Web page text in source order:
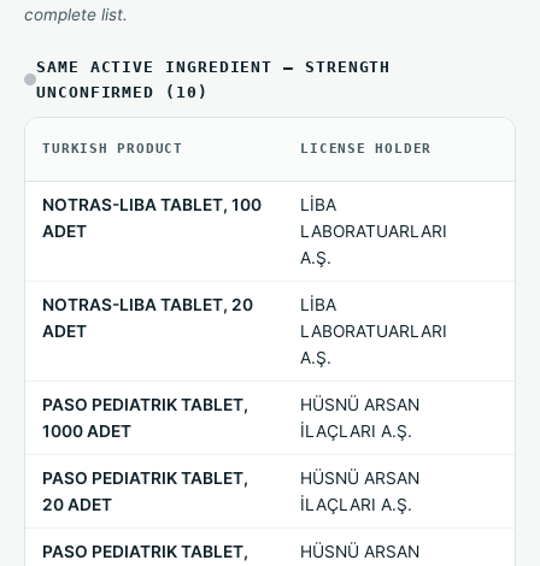
complete list.
SAME ACTIVE INGREDIENT — STRENGTH
UNCONFIRMED (10)
TURKISH PRODUCT LICENSE HOLDER
NOTRAS-LIBA TABLET, 100
ADET
LİBA
LABORATUARLARI
A.Ş.
NOTRAS-LIBA TABLET, 20
ADET
LİBA
LABORATUARLARI
A.Ş.
PASO PEDIATRIK TABLET,
1000 ADET
HÜSNÜ ARSAN
İLAÇLARI A.Ş.
PASO PEDIATRIK TABLET,
20 ADET
HÜSNÜ ARSAN
İLAÇLARI A.Ş.
PASO PEDIATRIK TABLET,
HÜSNÜ ARSAN